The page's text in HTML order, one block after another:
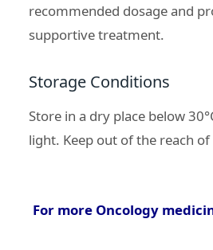
recommended dosage and
supportive treatment.
Storage Conditions
Store in a dry place below
light. Keep out of the reach
For more Oncology